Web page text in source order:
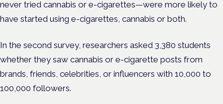
never tried cannabis or e-cigarettes—were more likely to
have started using e-cigarettes, cannabis or both.
In the second survey, researchers asked 3,380 students
whether they saw cannabis or e-cigarette posts from
brands, friends, celebrities, or influencers with 10,000 to
100,000 followers.